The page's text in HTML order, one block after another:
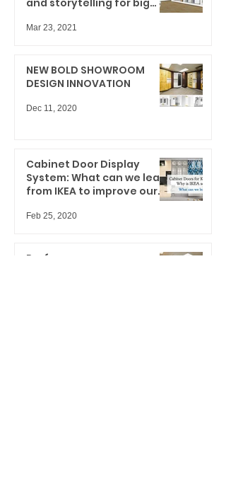
Mar 23, 2021
NEW BOLD SHOWROOM
DESIGN INNOVATION
Dec 11, 2020
Cabinet Door Display
System: What can we learn
from IKEA to improve our
Feb 25, 2020
Performance